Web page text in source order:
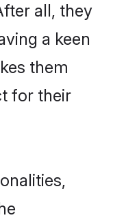
all, they
a keen
them
for their